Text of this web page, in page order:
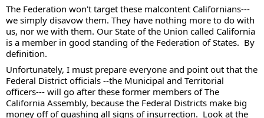
The Federation won't target these malcontent Californians---
we simply disavow them. They have nothing more to do with
us, nor we with them. Our State of the Union called California
is a member in good standing of the Federation of States.  By
definition.
Unfortunately, I must prepare everyone and point out that the
Federal District officials --the Municipal and Territorial
officers--- will go after these former members of The
California Assembly, because the Federal Districts make big
money off of quashing all signs of insurrection.  Look at the